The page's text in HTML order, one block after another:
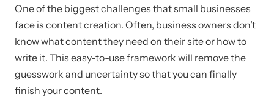
One of the biggest challenges that small businesses
face is content creation. Often, business owners don’t
know what content they need on their site or how to
write it. This easy-to-use framework will remove the
guesswork and uncertainty so that you can finally
finish your content.